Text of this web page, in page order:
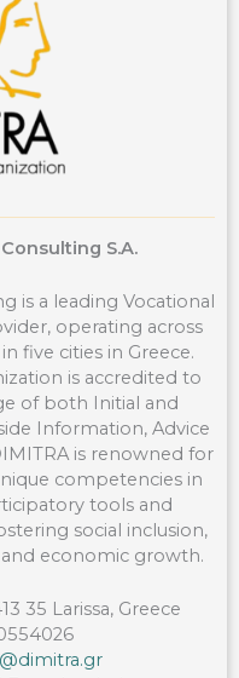
S.A.
is a leading Vocational
operating across
five cities in Greece.
is accredited to
of both Initial and
Information, Advice
is renowned for
competencies in
tools and
social inclusion,
and economic growth.
35 Larissa, Greece